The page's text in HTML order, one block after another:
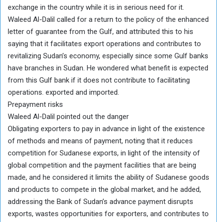
exchange in the country while it is in serious need for it.
Waleed Al-Dalil called for a return to the policy of the enhanced
letter of guarantee from the Gulf, and attributed this to his
saying that it facilitates export operations and contributes to
revitalizing Sudan’s economy, especially since some Gulf banks
have branches in Sudan. He wondered what benefit is expected
from this Gulf bank if it does not contribute to facilitating
operations. exported and imported.
Prepayment risks
Waleed Al-Dalil pointed out the danger
Obligating exporters to pay in advance in light of the existence
of methods and means of payment, noting that it reduces
competition for Sudanese exports, in light of the intensity of
global competition and the payment facilities that are being
made, and he considered it limits the ability of Sudanese goods
and products to compete in the global market, and he added,
addressing the Bank of Sudan’s advance payment disrupts
exports, wastes opportunities for exporters, and contributes to